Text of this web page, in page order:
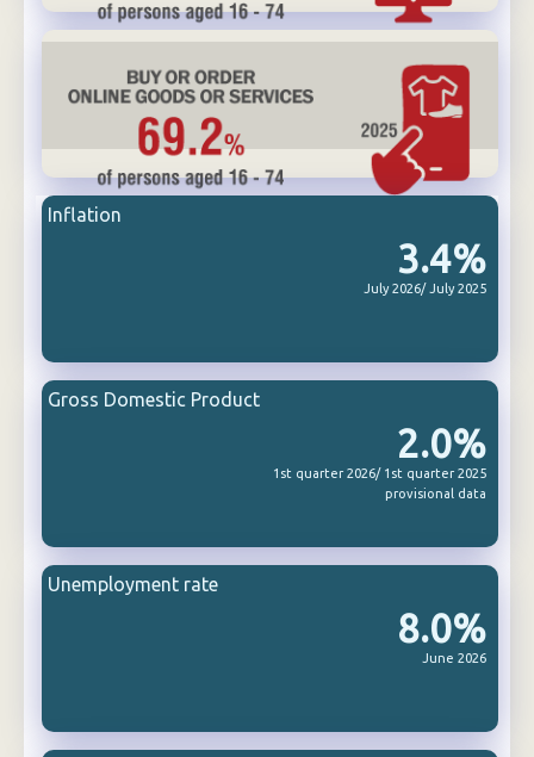
3.4%
July 2026/ July 2025
Inflation
2.0%
1st quarter 2026/ 1st quarter 2025
provisional data
Gross Domestic Product
8.0%
June 2026
Unemployment rate